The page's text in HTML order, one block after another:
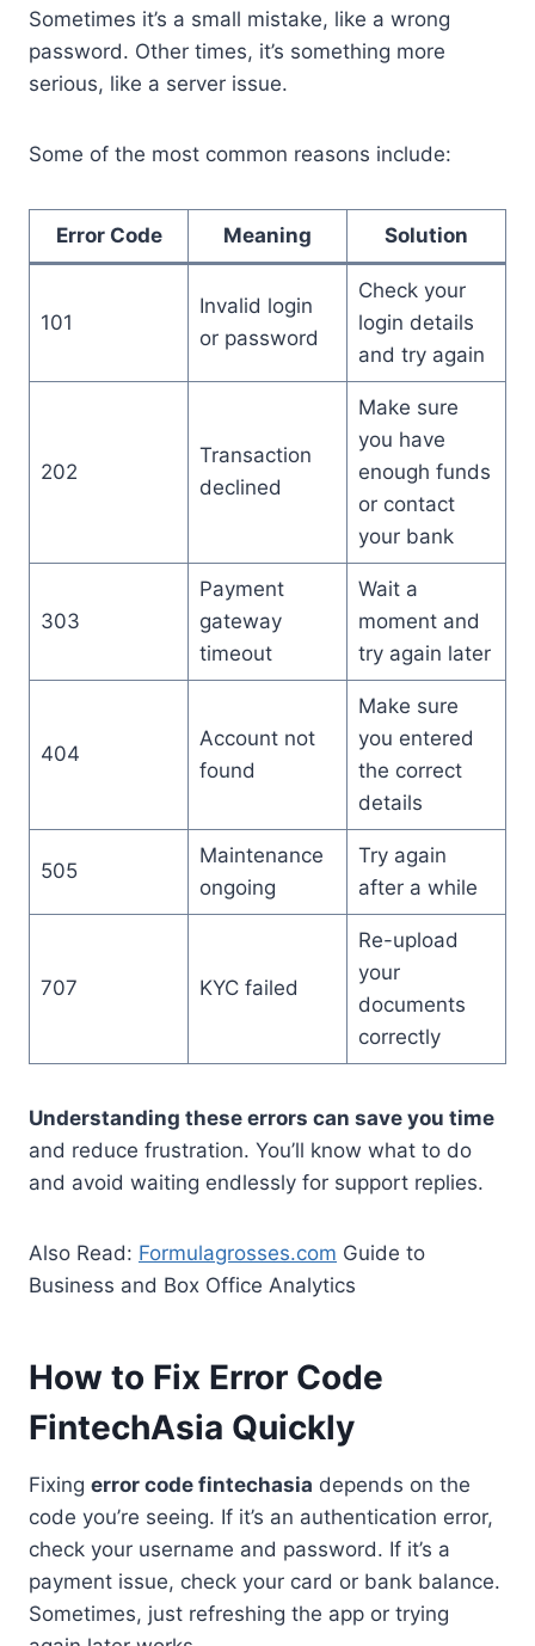
Sometimes it’s a small mistake, like a wrong
password. Other times, it’s something more
serious, like a server issue.
Some of the most common reasons include:
Error Code Meaning Solution
101
Invalid login
or password
Check your
login details
and try again
202
Transaction
declined
Make sure
you have
enough funds
or contact
your bank
303
Payment
gateway
timeout
Wait a
moment and
try again later
404
Account not
found
Make sure
you entered
the correct
details
505
Maintenance
ongoing
Try again
after a while
707 KYC failed
Re-upload
your
documents
correctly
Understanding these errors can save you time
and reduce frustration. You’ll know what to do
and avoid waiting endlessly for support replies.
Also Read: Formulagrosses.com Guide to
Business and Box Office Analytics
How to Fix Error Code
FintechAsia Quickly
Fixing error code fintechasia depends on the
code you’re seeing. If it’s an authentication error,
check your username and password. If it’s a
payment issue, check your card or bank balance.
Sometimes, just refreshing the app or trying